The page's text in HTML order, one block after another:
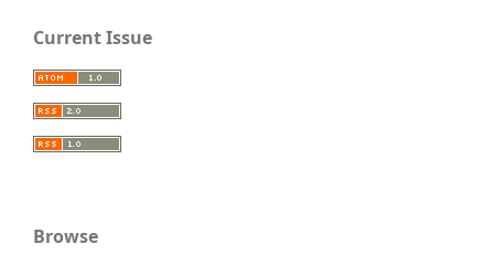
Current Issue
Browse